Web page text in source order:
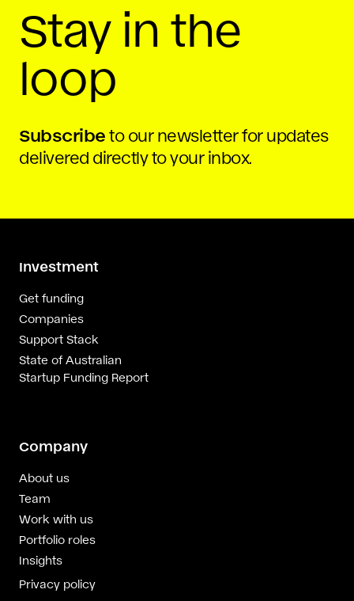
Stay in the
loop
Subscribe to our newsletter for updates
delivered directly to your inbox.
Investment
Get funding
Companies
Support Stack
State of Australian
Startup Funding Report
Company
About us
Team
Work with us
Portfolio roles
Insights
Privacy policy